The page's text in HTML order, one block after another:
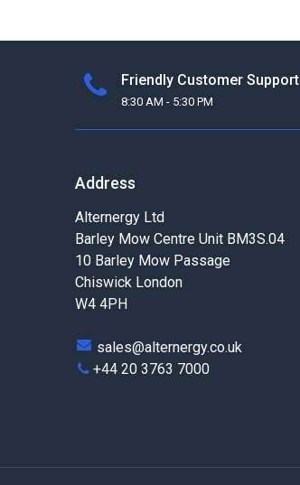
Friendly Customer Support
8:30 AM - 5:30 PM
Address
Alternergy Ltd
Barley Mow Centre Unit BM3S.04
10 Barley Mow Passage
Chiswick London
W4 4PH
sales@alternergy.co.uk
+44 20 3763 7000